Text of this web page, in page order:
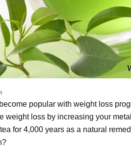
popular with weight loss
weight loss by increasing your
for 4,000 years as a natural